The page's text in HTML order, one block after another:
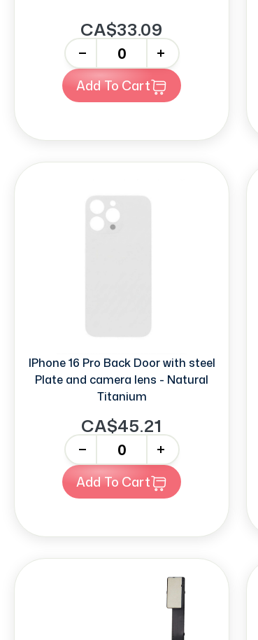
CA$33.09
+
Add To Cart
IPhone 16 Pro Back Door with steel
Plate and camera lens - Natural
Titanium
CA$45.21
+
Add To Cart